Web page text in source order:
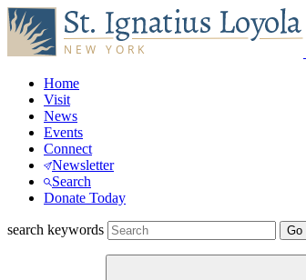
Home
Visit
News
Events
Connect
Newsletter
Search
Donate Today
search keywords